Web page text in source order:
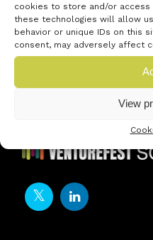
cookies to store and/or access
these technologies will allow
behavior or unique IDs on this
consent, may adversely affect
View
«
Next